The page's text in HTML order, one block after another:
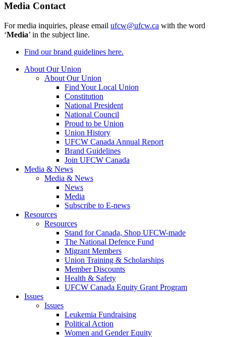
Media Contact
For media inquiries, please email ufcw@ufcw.ca with the word
‘Media’ in the subject line.
Find our brand guidelines here.
About Our Union
About Our Union
Find Your Local Union
Constitution
National President
National Council
Proud to be Union
Union History
UFCW Canada Annual Report
Brand Guidelines
Join UFCW Canada
Media & News
Media & News
News
Media
Subscribe to E-news
Resources
Resources
Stand for Canada, Shop UFCW-made
The National Defence Fund
Migrant Members
Union Training & Scholarships
Member Discounts
Health & Safety
UFCW Canada Equity Grant Program
Issues
Issues
Leukemia Fundraising
Political Action
Women and Gender Equity